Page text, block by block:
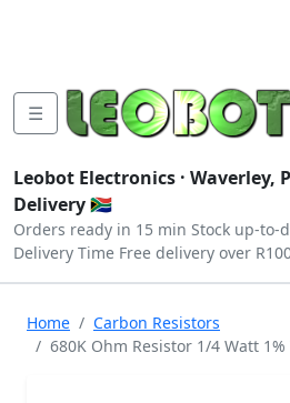
☰
Leobot Electronics · Waverley,
Delivery 🇿🇦
Orders ready in 15 min Stock up-to-
Delivery Time Free delivery over
Home
Carbon Resistors
680K Ohm Resistor 1/4 Watt